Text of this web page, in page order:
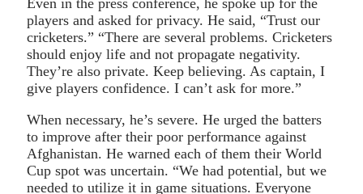
players and asked for privacy. He said, “Trust our
cricketers.” “There are several problems. Cricketers
should enjoy life and not propagate negativity.
They’re also private. Keep believing. As captain, I
give players confidence. I can’t ask for more.”
When necessary, he’s severe. He urged the batters
to improve after their poor performance against
Afghanistan. He warned each of them their World
Cup spot was uncertain. “We had potential, but we
needed to utilize it in game situations. Everyone